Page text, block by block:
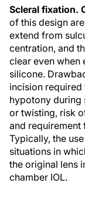
Scleral fixation.
of this design
extend from
centration, and
clear even when
silicone.
incision
hypotony during
or twisting, risk
and requirement
Typically, the
situations in
the original lens
chamber IOL.